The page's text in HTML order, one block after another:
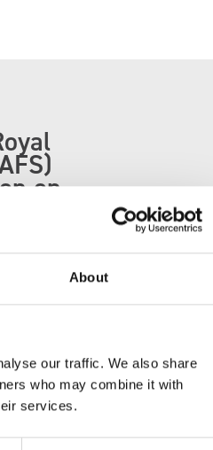
About
our traffic. We also share
who may combine it with
services.
on
crew.